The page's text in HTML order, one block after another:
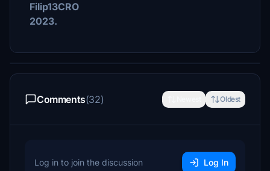
Filip13CRO
2023.
Comments(32) Oldest
Log in to join the discussion Log In